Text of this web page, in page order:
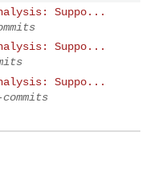
Suppo...
Suppo...
Suppo...